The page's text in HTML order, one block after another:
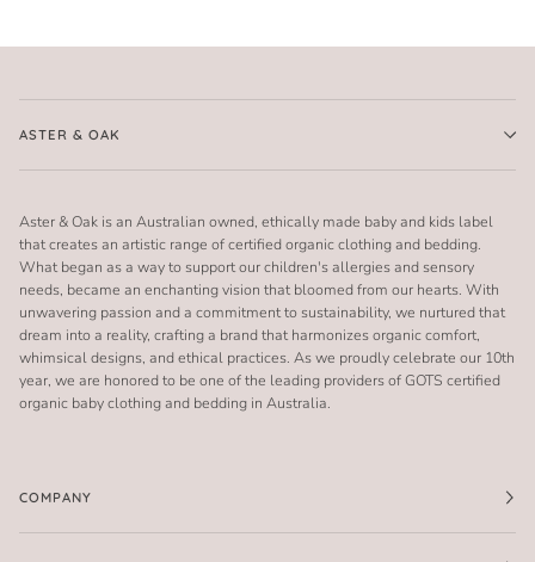
ASTER & OAK
Aster & Oak is an Australian owned, ethically made baby and kids label
that creates an artistic range of certified organic clothing and bedding.
What began as a way to support our children's allergies and sensory
needs, became an enchanting vision that bloomed from our hearts. With
unwavering passion and a commitment to sustainability, we nurtured that
dream into a reality, crafting a brand that harmonizes organic comfort,
whimsical designs, and ethical practices. As we proudly celebrate our 10th
year, we are honored to be one of the leading providers of GOTS certified
organic baby clothing and bedding in Australia.
COMPANY